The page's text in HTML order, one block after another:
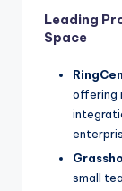
Leading
Space
offering
small